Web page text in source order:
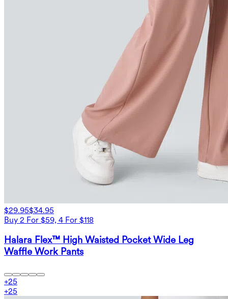
$29.95$34.95
Buy 2 For $59, 4 For $118
Halara Flex™ High Waisted Pocket Wide Leg
Waffle Work Pants
+25
+25